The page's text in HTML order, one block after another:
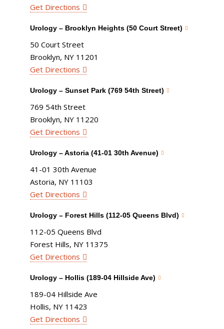
Get Directions
Urology – Brooklyn Heights (50 Court Street)
50 Court Street
Brooklyn, NY 11201
Get Directions
Urology – Sunset Park (769 54th Street)
769 54th Street
Brooklyn, NY 11220
Get Directions
Urology – Astoria (41-01 30th Avenue)
41-01 30th Avenue
Astoria, NY 11103
Get Directions
Urology – Forest Hills (112-05 Queens Blvd)
112-05 Queens Blvd
Forest Hills, NY 11375
Get Directions
Urology – Hollis (189-04 Hillside Ave)
189-04 Hillside Ave
Hollis, NY 11423
Get Directions